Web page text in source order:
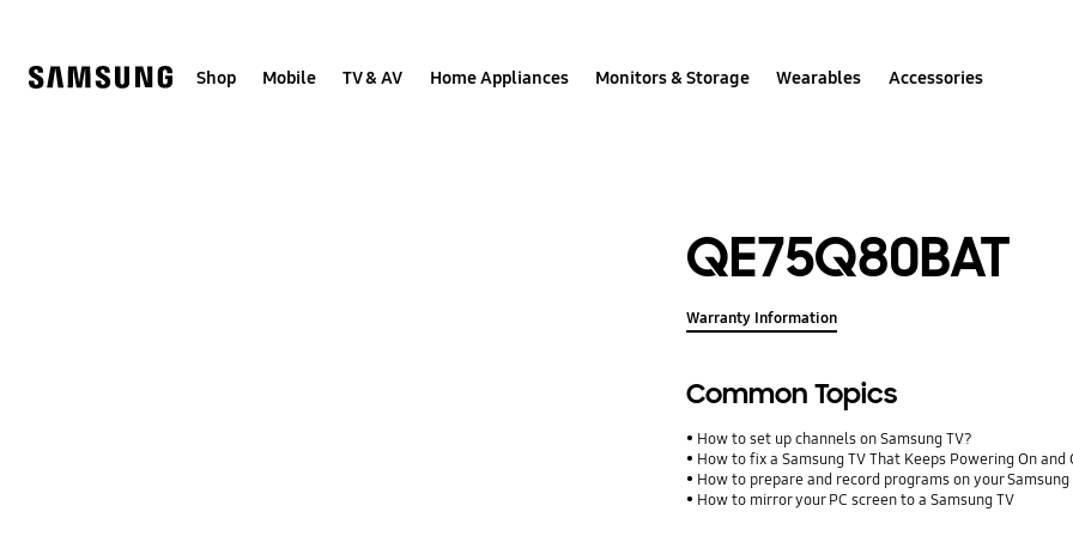
Shop Mobile TV & AV Home Appliances Monitors & Storage Wearables Accessories
QE75Q80BAT
Warranty Information
Common Topics
How to set up channels on Samsung TV?
How to fix a Samsung TV That Keeps Powering On and
How to prepare and record programs on your Samsung
How to mirror your PC screen to a Samsung TV